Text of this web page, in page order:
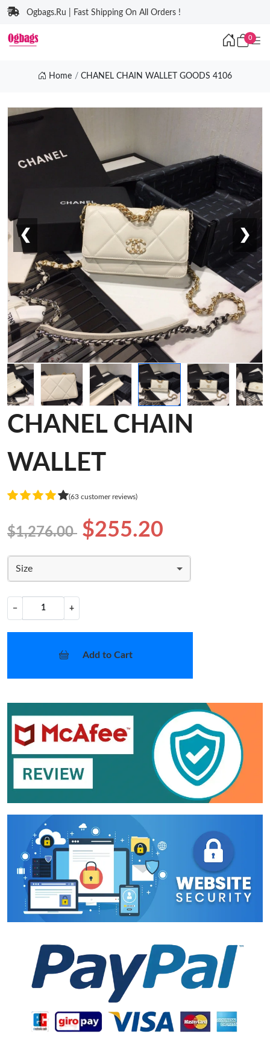
Ogbags.Ru | Fast Shipping On All Orders !
0
Home CHANEL CHAIN WALLET GOODS 4106
❮ ❯
CHANEL CHAIN
WALLET
(63 customer reviews)
$1,276.00 $255.20
Size
− +
Add to Cart